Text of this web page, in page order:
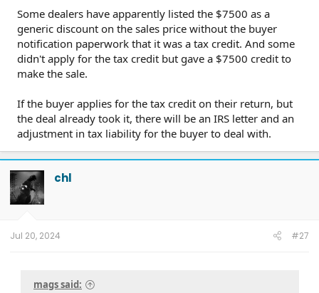
Some dealers have apparently listed the $7500 as a
generic discount on the sales price without the buyer
notification paperwork that it was a tax credit. And some
didn't apply for the tax credit but gave a $7500 credit to
make the sale.
If the buyer applies for the tax credit on their return, but
the deal already took it, there will be an IRS letter and an
adjustment in tax liability for the buyer to deal with.
chl
Jul 20, 2024 #27
mags said: